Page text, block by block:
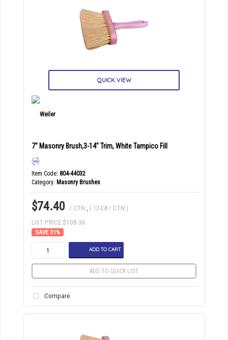
QUICK VIEW
7" Masonry Brush,3-14" Trim, White Tampico Fill
Item Code: 804-44032
Category Masonry Brushes
$74.40 / CTN ( 12-EA / CTN )
LIST PRICE $108.36
31%
ADD TO CART
ADD TO QUICK LIST
Compare